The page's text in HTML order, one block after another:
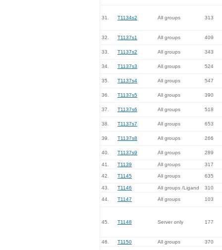
31. T1134s2 All groups 313
32. T1137s1 All groups 409
33. T1137s2 All groups 343
34. T1137s3 All groups 524
35. T1137s4 All groups 547
36. T1137s5 All groups 390
37. T1137s6 All groups 518
38. T1137s7 All groups 653
39. T1137s8 All groups 266
40. T1137s9 All groups 289
41. T1139 All groups 317
42. T1145 All groups 635
43. T1146 All groups /Ligand 310
44. T1147 All groups 103
45. T1148 Server only 177
46. T1150 All groups 370